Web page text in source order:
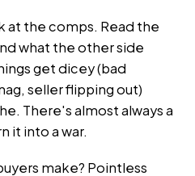
at the comps. Read the
what the other side
get dicey (bad
seller flipping out)
There's almost always a
it into a war.
make? Pointless